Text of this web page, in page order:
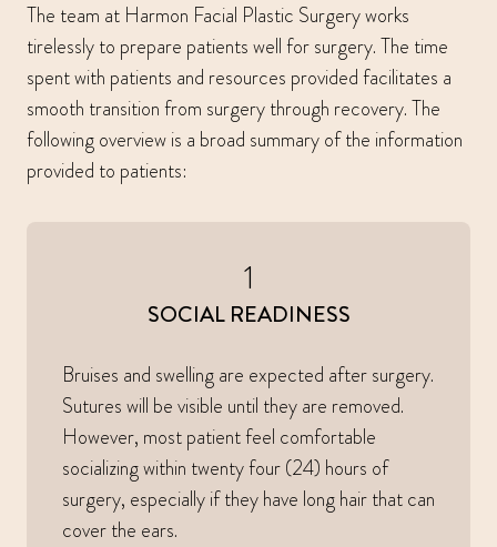
The team at Harmon Facial Plastic Surgery works
tirelessly to prepare patients well for surgery. The time
spent with patients and resources provided facilitates a
smooth transition from surgery through recovery. The
following overview is a broad summary of the information
provided to patients:
1
SOCIAL READINESS
Bruises and swelling are expected after surgery.
Sutures will be visible until they are removed.
However, most patient feel comfortable
socializing within twenty four (24) hours of
surgery, especially if they have long hair that can
cover the ears.